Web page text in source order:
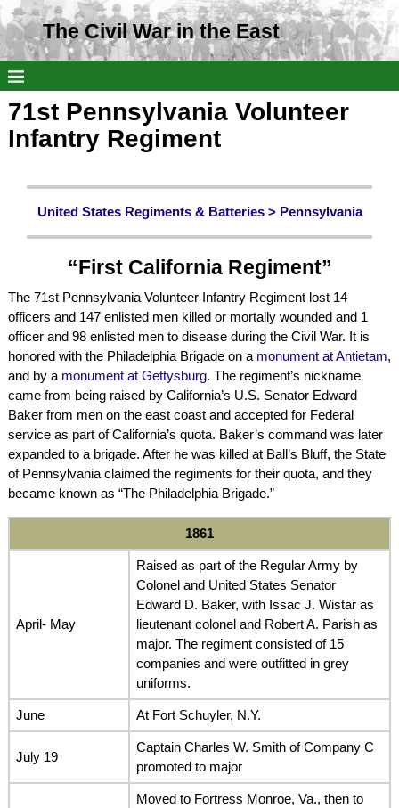
The Civil War in the East
71st Pennsylvania Volunteer
Infantry Regiment
United States Regiments & Batteries > Pennsylvania
“First California Regiment”
The 71st Pennsylvania Volunteer Infantry Regiment lost 14
officers and 147 enlisted men killed or mortally wounded and 1
officer and 98 enlisted men to disease during the Civil War. It is
honored with the Philadelphia Brigade on amonument at Antietam,
and by amonument at Gettysburg. The regiment’s nickname
came from being raised by California’s U.S. Senator Edward
Baker from men on the east coast and accepted for Federal
service as part of California’s quota. Baker’s command was later
expanded to a brigade. After he was killed at Ball’s Bluff, the State
of Pennsylvania claimed the regiments for their quota, and they
became known as “The Philadelphia Brigade.”
1861
April- May
Raised as part of the Regular Army by
Colonel and United States Senator
Edward D. Baker, with Issac J. Wistar as
lieutenant colonel and Robert A. Parish as
major. The regiment consisted of 15
companies and were outfitted in grey
uniforms.
June At Fort Schuyler, N.Y.
July 19
Captain Charles W. Smith of Company C
promoted to major
Moved to Fortress Monroe, Va., then to